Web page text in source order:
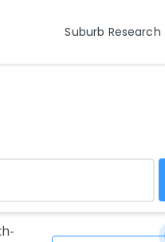
Suburb Research